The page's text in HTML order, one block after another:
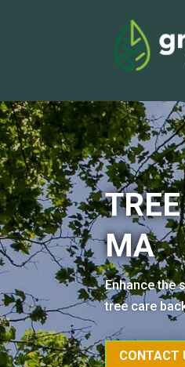
MA
Enhance the
tree care
CONTACT